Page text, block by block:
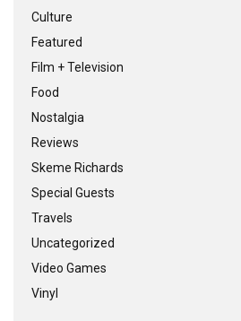
Culture
Featured
Film + Television
Food
Nostalgia
Reviews
Skeme Richards
Special Guests
Travels
Uncategorized
Video Games
Vinyl